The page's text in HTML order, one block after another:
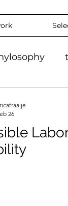
daily
26